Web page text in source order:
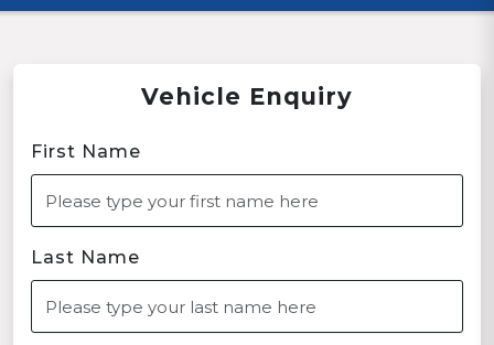
Vehicle Enquiry
First Name
Last Name